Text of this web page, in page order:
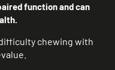
function and can
chewing with